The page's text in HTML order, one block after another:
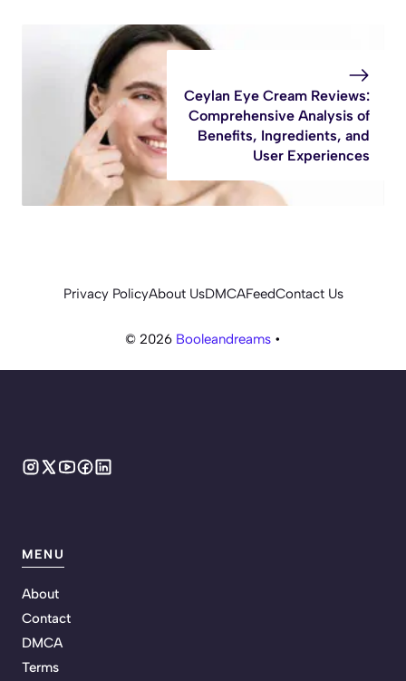
Ceylan Eye Cream Reviews:
Comprehensive Analysis of
Benefits, Ingredients, and
User Experiences
© 2026 Booleandreams •
Privacy PolicyAbout UsDMCAFeedContact Us
MENU
About
Contact
DMCA
Terms